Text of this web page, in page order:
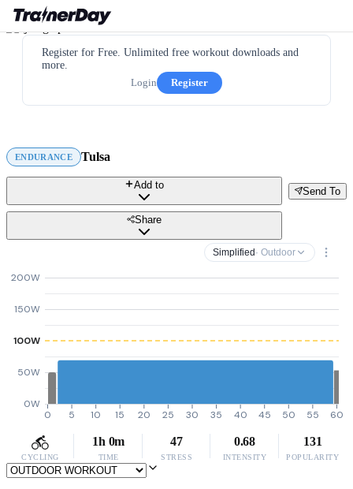
Register for Free. Unlimited free workout downloads and
more.
Login
Register
ENDURANCE Tulsa
Send To
Add to
Share
Simplified · Outdoor
0W
50W
100W
150W
200W
0 5 10 15 20 25 30 35 40 45 50 55 60
CYCLING
1h 0m
TIME
47
STRESS
0.68
INTENSITY
131
POPULARITY